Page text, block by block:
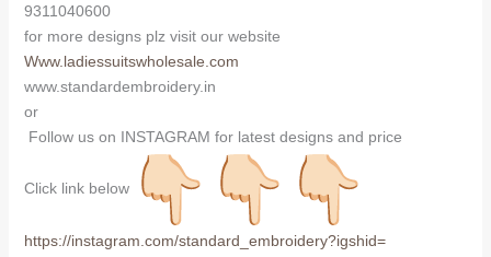
9311040600
for more designs plz visit our website
Www.ladiessuitswholesale.com
www.standardembroidery.in
or
Follow us on INSTAGRAM for latest designs and price
Click link below
https://instagram.com/standard_embroidery?igshid=